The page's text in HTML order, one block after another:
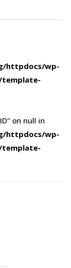
httpdocs/wp-
template-
on null in
httpdocs/wp-
template-